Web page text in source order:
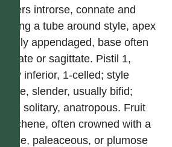
anthers introrse, connate and
forming a tube around style, apex
usually appendaged, base often
caudate or sagittate. Pistil 1,
ovary inferior, 1-celled; style
simple, slender, usually bifid;
ovule solitary, anatropous. Fruit
an achene, often crowned with a
setose, paleaceous, or plumose